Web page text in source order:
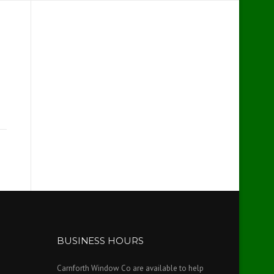
BUSINESS HOURS
Carnforth Window Co are available to help